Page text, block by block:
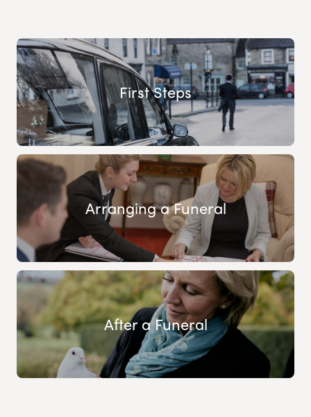
First Steps
Arranging a Funeral
After a Funeral